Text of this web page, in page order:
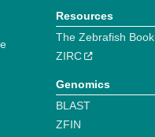
Resources
The Zebrafish Book
ZIRC
Genomics
BLAST
ZFIN